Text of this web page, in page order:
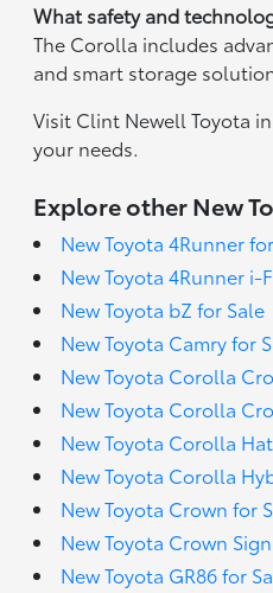
What safety and
The Corolla includes
and smart storage
Visit Clint Newell Toyota
your needs.
Explore other New
New Toyota 4Runner
New Toyota 4Runner i-
New Toyota bZ for Sale
New Toyota Camry for
New Toyota Corolla
New Toyota Corolla
New Toyota Corolla
New Toyota Corolla
New Toyota Crown for
New Toyota Crown
New Toyota GR86 for